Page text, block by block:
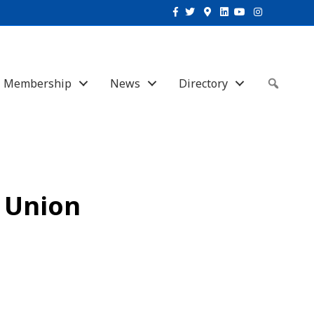
Facebook
TwitterGoogle-maps
Linkedin
YoutubeInstagram
Membership News Directory